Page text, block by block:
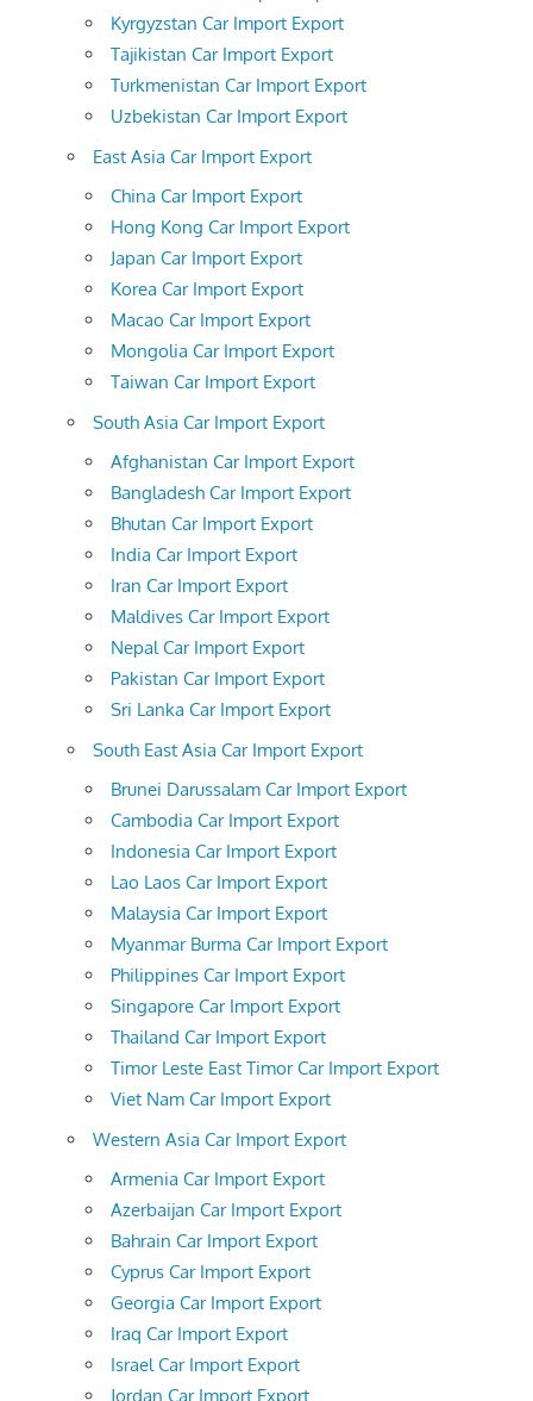
Kyrgyzstan Car Import Export
Tajikistan Car Import Export
Turkmenistan Car Import Export
Uzbekistan Car Import Export
East Asia Car Import Export
China Car Import Export
Hong Kong Car Import Export
Japan Car Import Export
Korea Car Import Export
Macao Car Import Export
Mongolia Car Import Export
Taiwan Car Import Export
South Asia Car Import Export
Afghanistan Car Import Export
Bangladesh Car Import Export
Bhutan Car Import Export
India Car Import Export
Iran Car Import Export
Maldives Car Import Export
Nepal Car Import Export
Pakistan Car Import Export
Sri Lanka Car Import Export
South East Asia Car Import Export
Brunei Darussalam Car Import Export
Cambodia Car Import Export
Indonesia Car Import Export
Lao Laos Car Import Export
Malaysia Car Import Export
Myanmar Burma Car Import Export
Philippines Car Import Export
Singapore Car Import Export
Thailand Car Import Export
Timor Leste East Timor Car Import Export
Viet Nam Car Import Export
Western Asia Car Import Export
Armenia Car Import Export
Azerbaijan Car Import Export
Bahrain Car Import Export
Cyprus Car Import Export
Georgia Car Import Export
Iraq Car Import Export
Israel Car Import Export
Jordan Car Import Export